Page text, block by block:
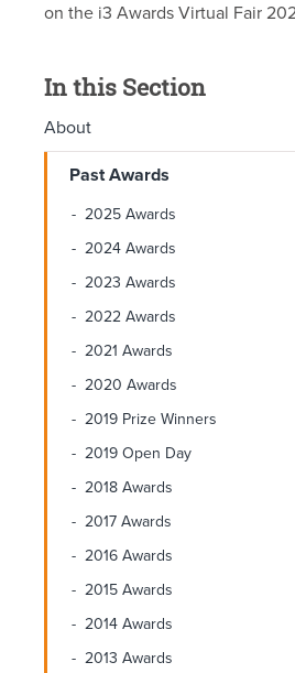
on the i3 Awards Virtual Fair
In this Section
About
Past Awards
2025 Awards
2024 Awards
2023 Awards
2022 Awards
2021 Awards
2020 Awards
2019 Prize Winners
2019 Open Day
2018 Awards
2017 Awards
2016 Awards
2015 Awards
2014 Awards
2013 Awards